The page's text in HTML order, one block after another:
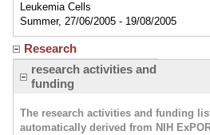
Leukemia Cells
Summer, 27/06/2005 - 19/08/2005
Research
research activities and
funding
The research activities and funding
automatically derived from NIH